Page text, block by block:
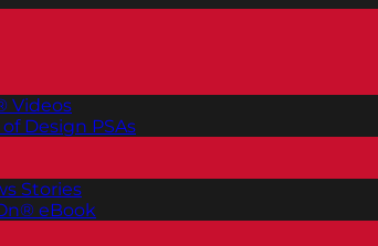
Videos
Design PSAs
Stories
eBook